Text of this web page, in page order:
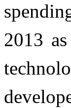
2013